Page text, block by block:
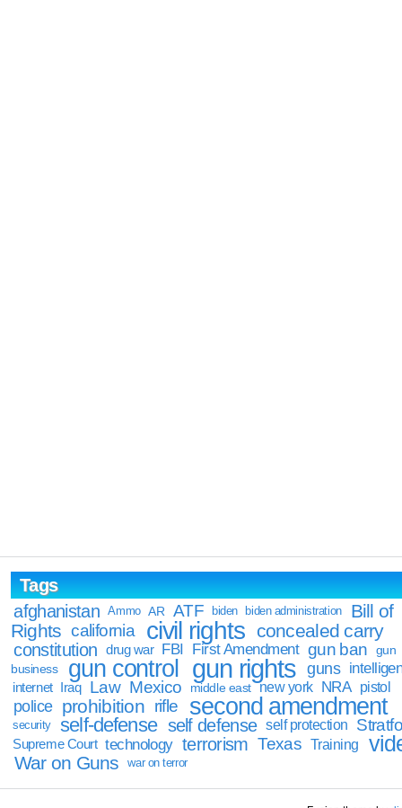
Tags
afghanistan
Ammo AR ATF biden biden administration
Bill of
Rights california civil rights concealed carry
constitution drug war FBI First Amendment gun ban
gun
business
gun control gun rights guns
internet Iraq Law Mexico middle east new york NRA pistol
police prohibition rifle second amendment
security self-defense self defense self protection
Supreme Court technology terrorism Texas Training
War on Guns war on terror